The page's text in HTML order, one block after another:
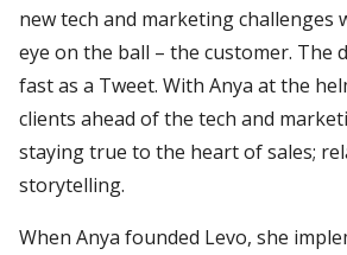
new tech and marketing challenges
eye on the ball – the customer. The
fast as a Tweet. With Anya at the
clients ahead of the tech and
staying true to the heart of sales;
storytelling.
When Anya founded Levo, she